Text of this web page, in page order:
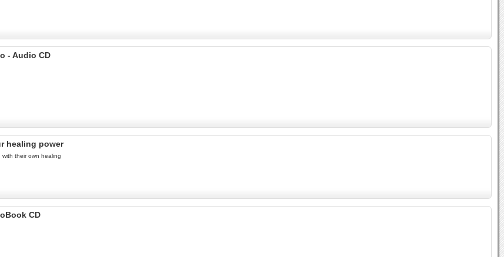
- Audio CD
healing power
their own healing
CD